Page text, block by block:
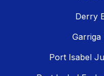
Derry
Garriga
Port Isabel